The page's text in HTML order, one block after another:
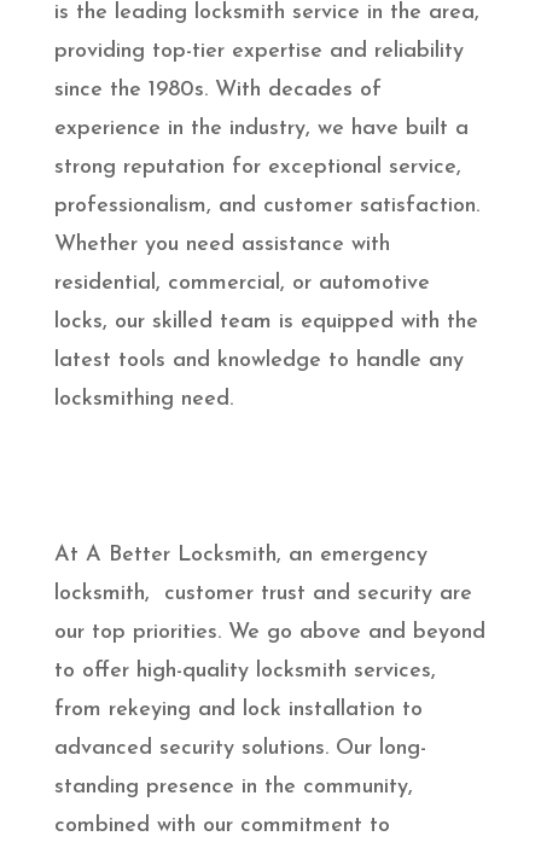
is the leading locksmith service in the area,
providing top-tier expertise and reliability
since the 1980s. With decades of
experience in the industry, we have built a
strong reputation for exceptional service,
professionalism, and customer satisfaction.
Whether you need assistance with
residential, commercial, or automotive
locks, our skilled team is equipped with the
latest tools and knowledge to handle any
locksmithing need.
At A Better Locksmith, an emergency
locksmith, customer trust and security are
our top priorities. We go above and beyond
to offer high-quality locksmith services,
from rekeying and lock installation to
advanced security solutions. Our long-
standing presence in the community,
combined with our commitment to